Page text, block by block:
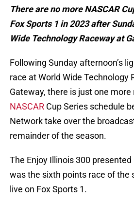
There are no more NASCAR
Fox Sports 1 in 2023 after
Wide Technology Raceway at
Following Sunday afternoon’s
race at World Wide Technology
Gateway, there is just one more
NASCAR Cup Series schedule
Network take over the
remainder of the season.
The Enjoy Illinois 300
was the sixth points race of the
live on Fox Sports 1.